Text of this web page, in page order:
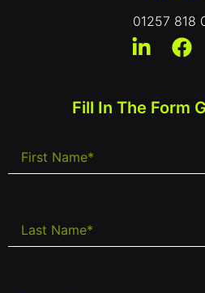
01257 818
Fill In The Form